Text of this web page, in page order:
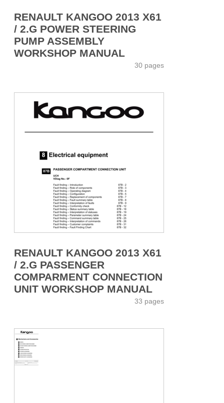
RENAULT KANGOO 2013 X61
/ 2.G POWER STEERING
PUMP ASSEMBLY
WORKSHOP MANUAL
30 pages
RENAULT KANGOO 2013 X61
/ 2.G PASSENGER
COMPARMENT CONNECTION
UNIT WORKSHOP MANUAL
33 pages